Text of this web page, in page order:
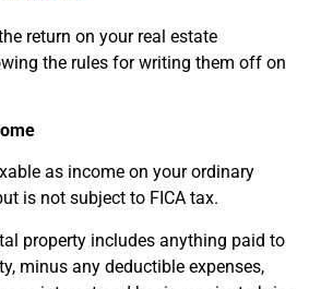
return on your real estate
the rules for writing them off on
as income on your ordinary
is not subject to FICA tax.
property includes anything paid to
minus any deductible expenses,